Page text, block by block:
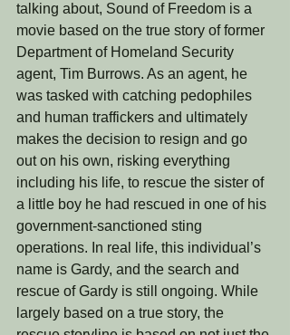
talking about, Sound of Freedom is a
movie based on the true story of former
Department of Homeland Security
agent, Tim Burrows. As an agent, he
was tasked with catching pedophiles
and human traffickers and ultimately
makes the decision to resign and go
out on his own, risking everything
including his life, to rescue the sister of
a little boy he had rescued in one of his
government-sanctioned sting
operations. In real life, this individual’s
name is Gardy, and the search and
rescue of Gardy is still ongoing. While
largely based on a true story, the